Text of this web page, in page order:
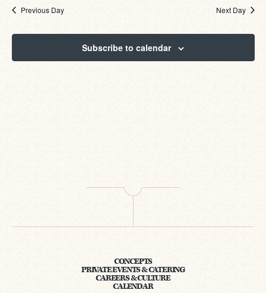
Views
Previous Day
Next Day
Subscribe to calendar
CONCEPTS
PRIVATE EVENTS & CATERING
CAREERS & CULTURE
CALENDAR